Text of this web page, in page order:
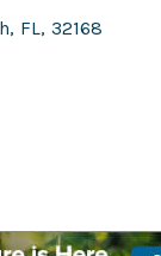
, FL, 32168